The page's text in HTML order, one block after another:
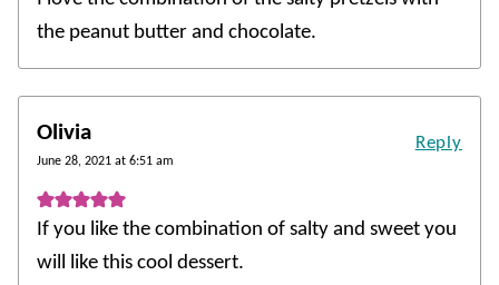
the peanut butter and chocolate.
Olivia
June 28, 2021 at 6:51 am
If you like the combination of salty and sweet you
will like this cool dessert.
Reply